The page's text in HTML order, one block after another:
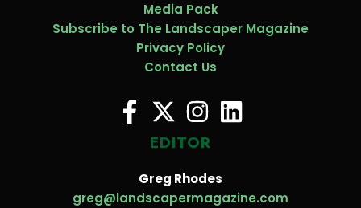
Media Pack
Subscribe to The Landscaper Magazine
Privacy Policy
Contact Us
EDITOR
Greg Rhodes
greg@landscapermagazine.com